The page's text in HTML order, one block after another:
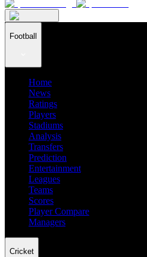
Football
Home
News
Ratings
Players
Stadiums
Analysis
Transfers
Prediction
Entertainment
Leagues
Teams
Scores
Player Compare
Managers
Cricket